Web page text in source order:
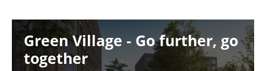
Image
Green Village - Go further, go
together